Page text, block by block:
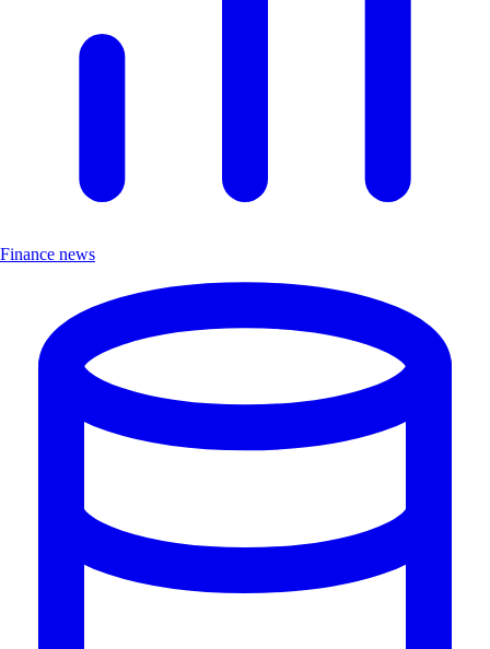
Finance news